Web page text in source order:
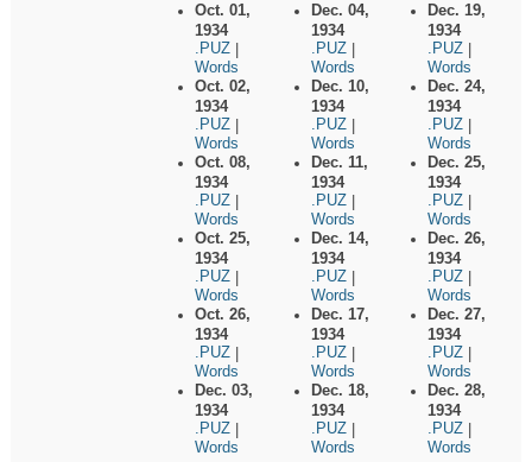
Oct. 01,
1934
.PUZ
Words
Oct. 02,
1934
.PUZ
Words
Oct. 08,
1934
.PUZ
Words
Oct. 25,
1934
.PUZ
Words
Oct. 26,
1934
.PUZ
Words
Dec. 03,
1934
.PUZ
Words
Dec. 04,
1934
.PUZ
Words
Dec. 10,
1934
.PUZ
Words
Dec. 11,
1934
.PUZ
Words
Dec. 14,
1934
.PUZ
Words
Dec. 17,
1934
.PUZ
Words
Dec. 18,
1934
.PUZ
Words
Dec. 19,
1934
.PUZ
Words
Dec. 24,
1934
.PUZ
Words
Dec. 25,
1934
.PUZ
Words
Dec. 26,
1934
.PUZ
Words
Dec. 27,
1934
.PUZ
Words
Dec. 28,
1934
.PUZ
Words